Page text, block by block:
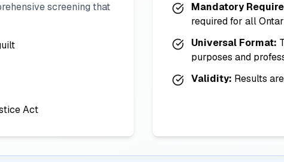
screening that
Act
Mandatory
required for all
Universal Format:
purposes and
Validity: Results